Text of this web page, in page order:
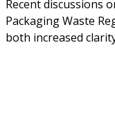
Recent discussions
Packaging Waste
both increased